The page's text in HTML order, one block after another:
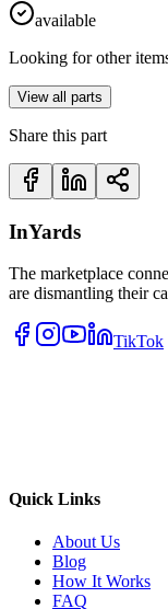
available
Looking for other
View all parts
Share this part
InYards
The marketplace
are dismantling their
TikTok
Quick Links
About Us
Blog
How It Works
FAQ